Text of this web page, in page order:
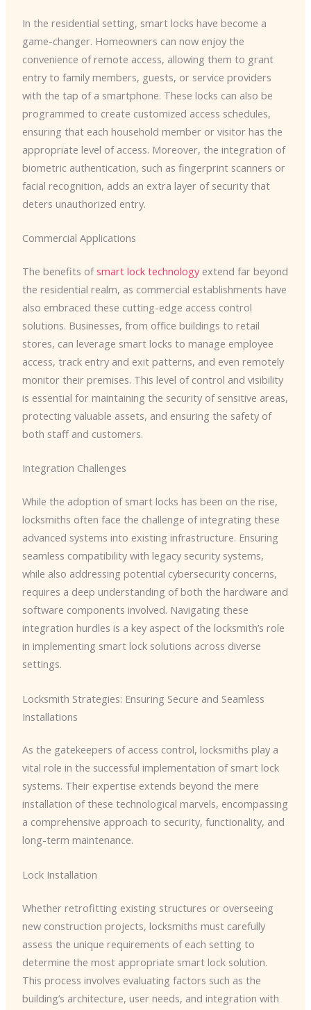
In the residential setting, smart locks have become a
game-changer. Homeowners can now enjoy the
convenience of remote access, allowing them to grant
entry to family members, guests, or service providers
with the tap of a smartphone. These locks can also be
programmed to create customized access schedules,
ensuring that each household member or visitor has the
appropriate level of access. Moreover, the integration of
biometric authentication, such as fingerprint scanners or
facial recognition, adds an extra layer of security that
deters unauthorized entry.
Commercial Applications
The benefits of smart lock technologyextend far beyond
the residential realm, as commercial establishments have
also embraced these cutting-edge access control
solutions. Businesses, from office buildings to retail
stores, can leverage smart locks to manage employee
access, track entry and exit patterns, and even remotely
monitor their premises. This level of control and visibility
is essential for maintaining the security of sensitive areas,
protecting valuable assets, and ensuring the safety of
both staff and customers.
Integration Challenges
While the adoption of smart locks has been on the rise,
locksmiths often face the challenge of integrating these
advanced systems into existing infrastructure. Ensuring
seamless compatibility with legacy security systems,
while also addressing potential cybersecurity concerns,
requires a deep understanding of both the hardware and
software components involved. Navigating these
integration hurdles is a key aspect of the locksmith’s role
in implementing smart lock solutions across diverse
settings.
Locksmith Strategies: Ensuring Secure and Seamless
Installations
As the gatekeepers of access control, locksmiths play a
vital role in the successful implementation of smart lock
systems. Their expertise extends beyond the mere
installation of these technological marvels, encompassing
a comprehensive approach to security, functionality, and
long-term maintenance.
Lock Installation
Whether retrofitting existing structures or overseeing
new construction projects, locksmiths must carefully
assess the unique requirements of each setting to
determine the most appropriate smart lock solution.
This process involves evaluating factors such as the
building’s architecture, user needs, and integration with